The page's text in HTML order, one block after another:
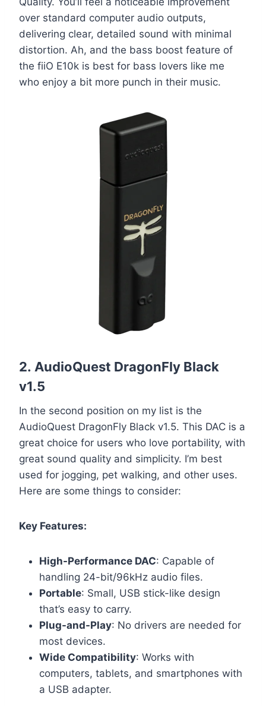
over standard computer audio outputs,
delivering clear, detailed sound with minimal
distortion. Ah, and the bass boost feature of
the fiiO E10k is best for bass lovers like me
who enjoy a bit more punch in their music.
2. AudioQuest DragonFly Black
v1.5
In the second position on my list is the
AudioQuest DragonFly Black v1.5. This DAC is a
great choice for users who love portability, with
great sound quality and simplicity. I’m best
used for jogging, pet walking, and other uses.
Here are some things to consider:
Key Features:
High-Performance DAC: Capable of
handling 24-bit/96kHz audio files.
Portable: Small, USB stick-like design
that’s easy to carry.
Plug-and-Play: No drivers are needed for
most devices.
Wide Compatibility: Works with
computers, tablets, and smartphones with
a USB adapter.